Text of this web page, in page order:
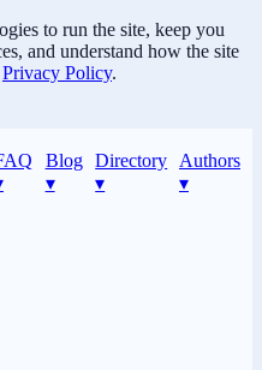
to run the site, keep you
and understand how the site
Privacy Policy.
Blog
▾
Directory
▾
Authors
▾